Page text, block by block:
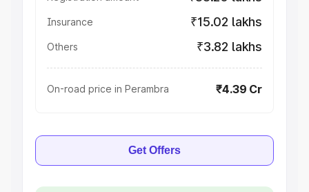
Insurance ₹15.02 lakhs
Others ₹3.82 lakhs
On-road price in Perambra ₹4.39 Cr
Get Offers